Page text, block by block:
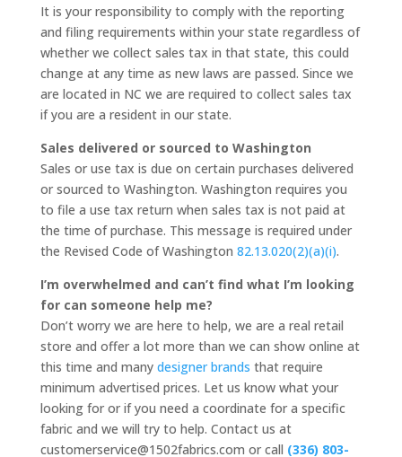
It is your responsibility to comply with the reporting
and filing requirements within your state regardless of
whether we collect sales tax in that state, this could
change at any time as new laws are passed. Since we
are located in NC we are required to collect sales tax
if you are a resident in our state.
Sales delivered or sourced to Washington
Sales or use tax is due on certain purchases delivered
or sourced to Washington. Washington requires you
to file a use tax return when sales tax is not paid at
the time of purchase. This message is required under
the Revised Code of Washington 82.13.020(2)(a)(i).
I’m overwhelmed and can’t find what I’m looking
for can someone help me?
Don’t worry we are here to help, we are a real retail
store and offer a lot more than we can show online at
this time and many designer brands that require
minimum advertised prices. Let us know what your
looking for or if you need a coordinate for a specific
fabric and we will try to help. Contact us at
customerservice@1502fabrics.com or call (336) 803-